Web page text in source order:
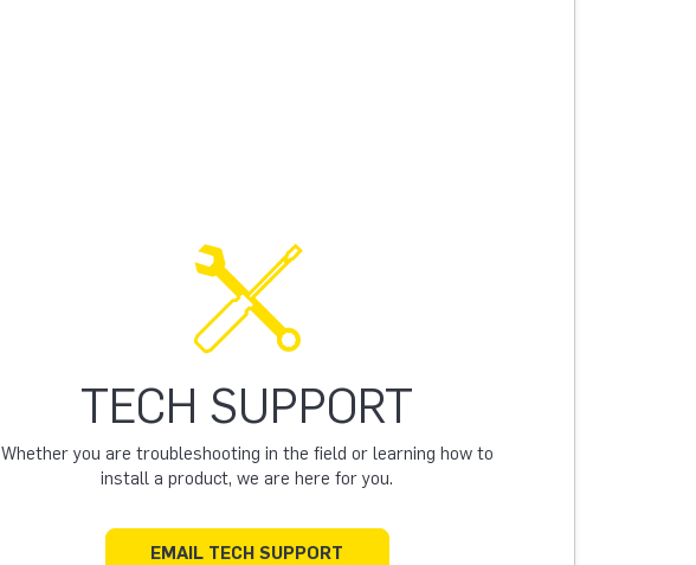
TECH SUPPORT
Whether you are troubleshooting in the field or learning how to
install a product, we are here for you.
EMAIL TECH SUPPORT